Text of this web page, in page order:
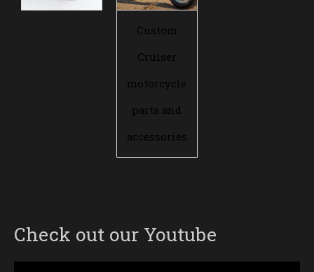
Custom
Cruiser
motorcycle
parts and
accessories
Check out our Youtube